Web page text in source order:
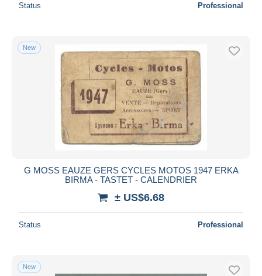
Status Professional
New
G MOSS EAUZE GERS CYCLES MOTOS 1947 ERKA
BIRMA - TASTET - CALENDRIER
± US$6.68
Status Professional
New